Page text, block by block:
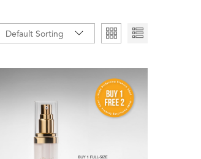
Default Sorting